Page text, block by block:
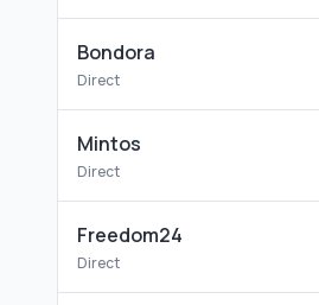
Bondora
Direct
Mintos
Direct
Freedom24
Direct